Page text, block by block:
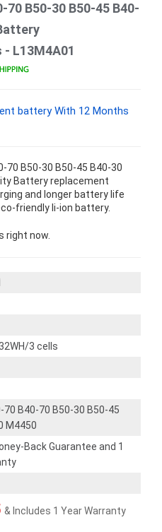
70 B50-30 B50-45 B40-
L13M4A01
battery With 12 Months
70 B50-30 B50-45 B40-30
Battery replacement
and longer battery life
friendly li-ion battery.
right now.
3 cells
70 B40-70 B50-30 B50-45
M4450
Back Guarantee and 1
& Includes 1 Year Warranty